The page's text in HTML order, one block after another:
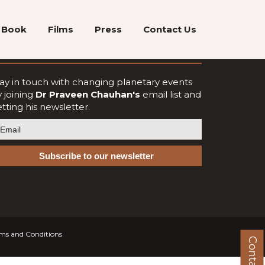
Book Films Press Contact Us
in touch with changing planetary events
joining Dr Praveen Chauhan's email list and
his newsletter.
and Conditions